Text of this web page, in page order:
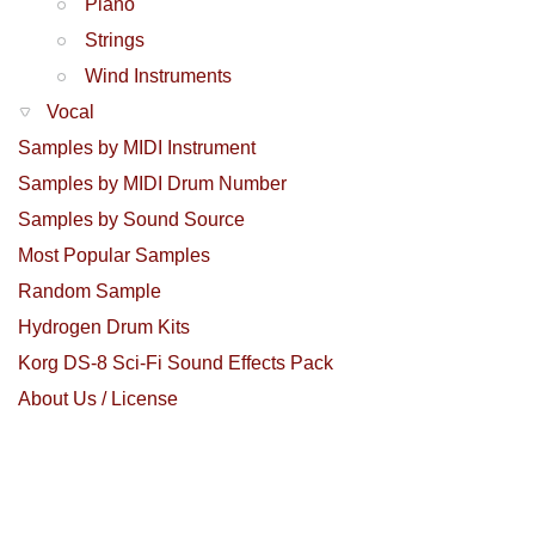
Piano
Strings
Wind Instruments
Vocal
Samples by MIDI Instrument
Samples by MIDI Drum Number
Samples by Sound Source
Most Popular Samples
Random Sample
Hydrogen Drum Kits
Korg DS-8 Sci-Fi Sound Effects Pack
About Us / License